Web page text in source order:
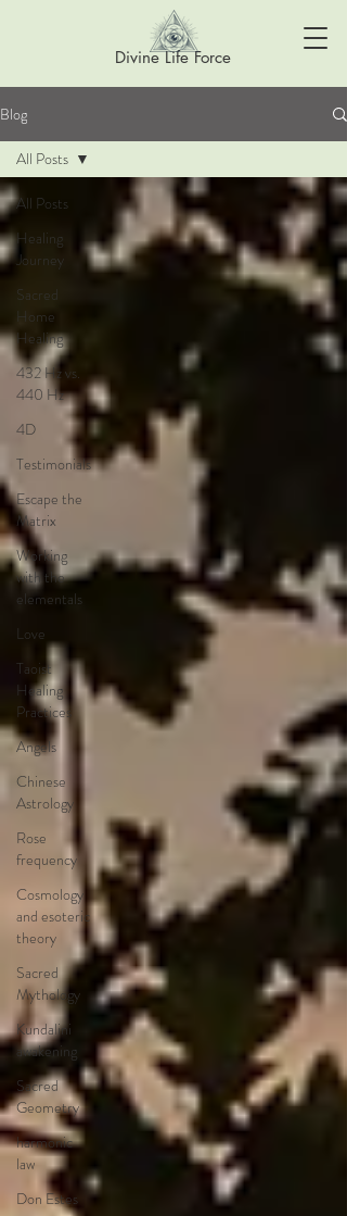
Divine Life Force
Blog
All Posts
Healing
Journey
Sacred
Home
Healing
432 Hz vs.
440 Hz
4D
Testimonials
Escape the
Matrix
Working
with the
elementals
Love
Taoist
Healing
Practices
Angels
Chinese
Astrology
Rose
frequency
Cosmology
and esoteric
theory
Sacred
Mythology
Kundalini
awakening
Sacred
Geometry
harmonic
law
Don Estes
All Posts